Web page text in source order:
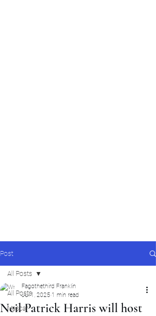
Post
All Posts
Nascar
All Posts
Neil Patrick Harris will host
Fagothethird Franklin
Jul 1, 2025 1 min read